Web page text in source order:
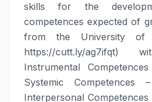
skills for the
competences expected of
from the University of
https://cutt.ly/ag7ifqt)
Instrumental
Systemic
Interpersonal Competences